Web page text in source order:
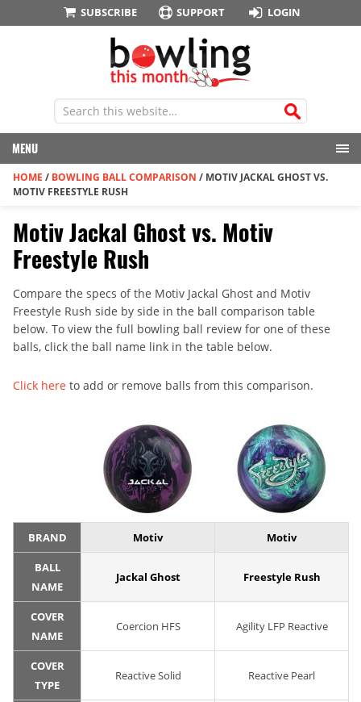
SUBSCRIBE SUPPORT LOGIN
MENU
HOME / BOWLING BALL COMPARISON / MOTIV JACKAL GHOST VS.
MOTIV FREESTYLE RUSH
Motiv Jackal Ghost vs. Motiv
Freestyle Rush
Compare the specs of the Motiv Jackal Ghost and Motiv
Freestyle Rush side by side in the ball comparison table
below. To view the full bowling ball review for one of these
balls, click the ball name link in the table below.
Click here to add or remove balls from this comparison.
BRAND Motiv Motiv
BALL
NAME
Jackal Ghost Freestyle Rush
COVER
NAME
Coercion HFS Agility LFP Reactive
COVER
TYPE
Reactive Solid Reactive Pearl